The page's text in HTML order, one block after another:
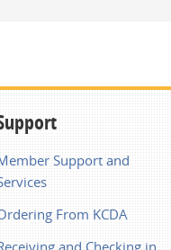
Support and
From KCDA